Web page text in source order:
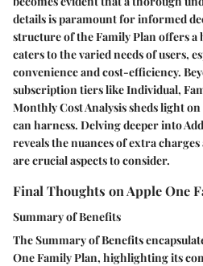
details is paramount for informed
structure of the Family Plan offers a
caters to the varied needs of users,
convenience and cost-efficiency.
subscription tiers like Individual,
Monthly Cost Analysis sheds light
can harness. Delving deeper into
reveals the nuances of extra
are crucial aspects to consider.
Final Thoughts on Apple One
Summary of Benefits
The Summary of Benefits
One Family Plan, highlighting its